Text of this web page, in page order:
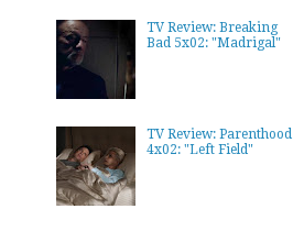
TV Review: Breaking
Bad 5x02: "Madrigal"
TV Review: Parenthood
4x02: "Left Field"